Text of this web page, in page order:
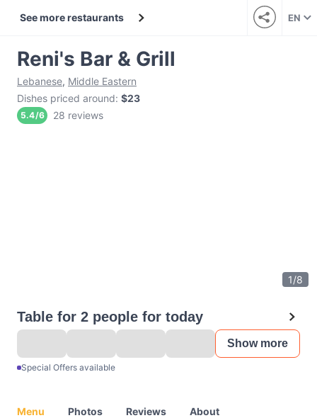
See more restaurants EN
Reni's Bar & Grill
Lebanese, Middle Eastern
Dishes priced around: $23
5.4/6 28 reviews
1/8
Table for 2 people for today
Show more
Special Offers available
Menu Photos Reviews About